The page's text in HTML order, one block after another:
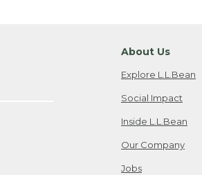
About Us
Explore L.L.Bean
Social Impact
Inside L.L.Bean
Our Company
Jobs